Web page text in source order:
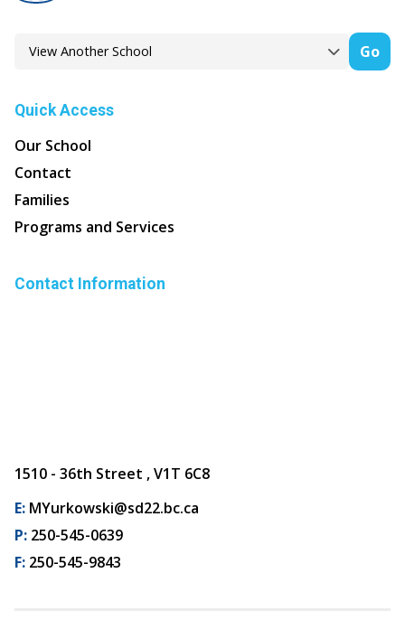
Go
Quick Access
Our School
Contact
Families
Programs and Services
Contact Information
1510 - 36th Street , V1T 6C8
E: MYurkowski@sd22.bc.ca
P: 250-545-0639
F: 250-545-9843